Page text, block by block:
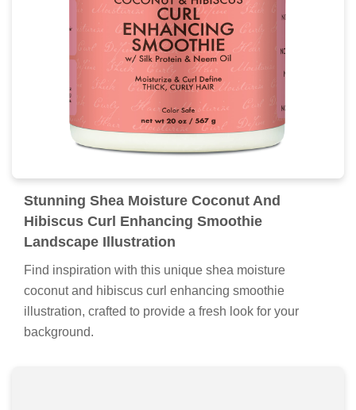
Stunning Shea Moisture Coconut And
Hibiscus Curl Enhancing Smoothie
Landscape Illustration
Find inspiration with this unique shea moisture
coconut and hibiscus curl enhancing smoothie
illustration, crafted to provide a fresh look for your
background.